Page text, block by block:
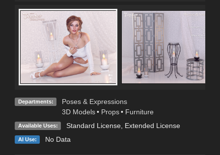
Departments:
Poses & Expressions
3D Models • Props • Furniture
Available Uses: Standard License, Extended License
AI Use: No Data